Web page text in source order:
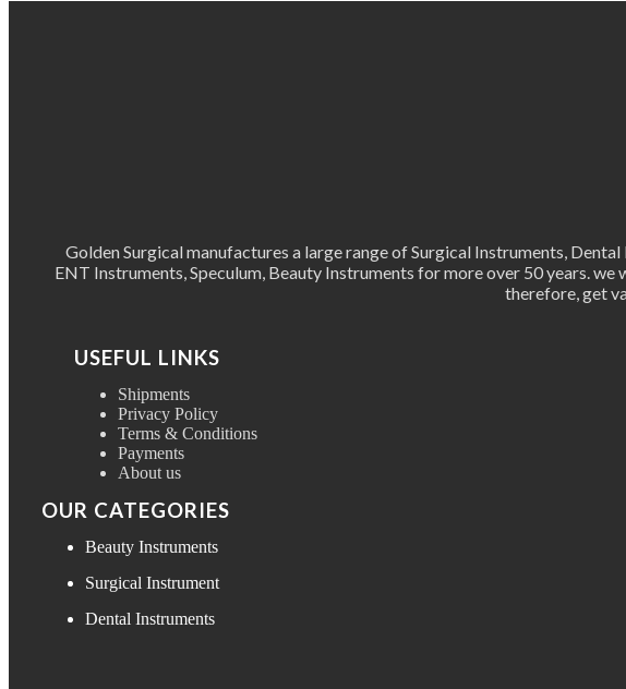
Golden Surgical manufactures a large range of Surgical Instruments,
ENT Instruments, Speculum, Beauty Instruments for more over 50 years.
therefore, get
USEFUL LINKS
Shipments
Privacy Policy
Terms & Conditions
Payments
About us
OUR CATEGORIES
Beauty Instruments
Surgical Instrument
Dental Instruments